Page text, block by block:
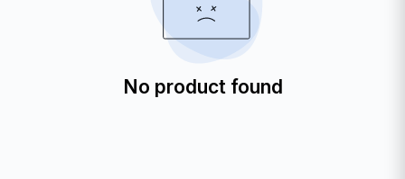
No product found